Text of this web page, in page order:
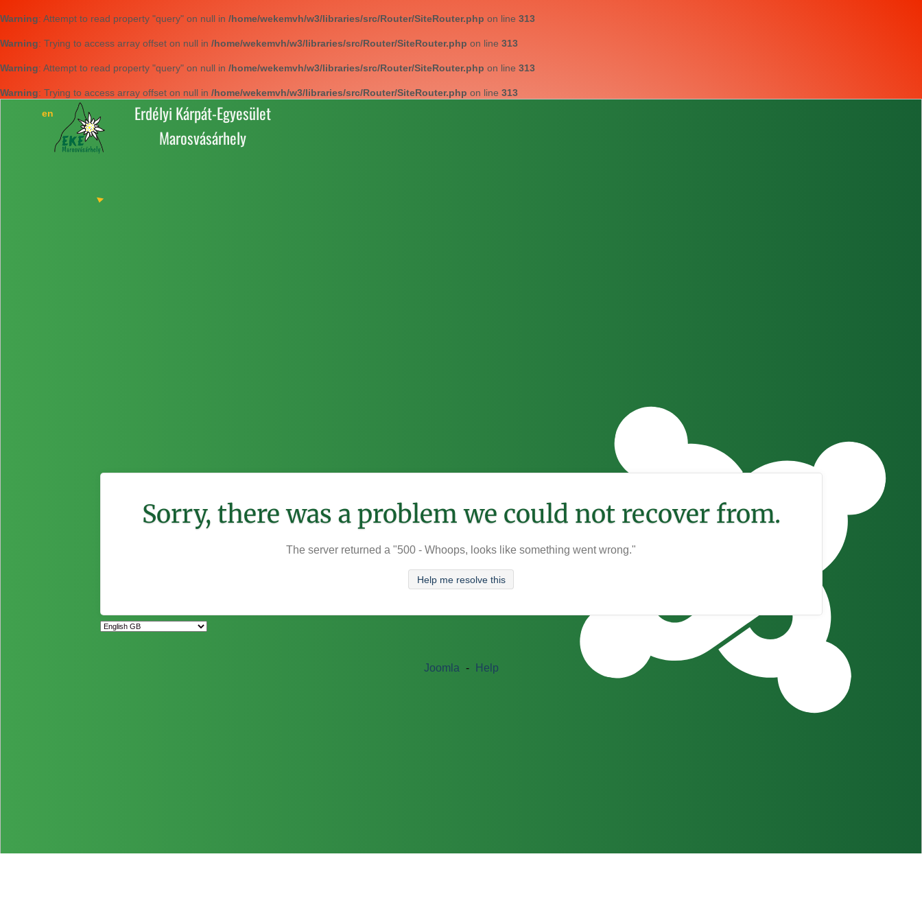
Warning: Attempt to read property "query" on null in /home/wekemvh/w3/libraries/src/Router/SiteRouter.php on line 313
Warning: Trying to access array offset on null in /home/wekemvh/w3/libraries/src/Router/SiteRouter.php on line 313
Warning: Attempt to read property "query" on null in /home/wekemvh/w3/libraries/src/Router/SiteRouter.php on line 313
Warning: Trying to access array offset on null in /home/wekemvh/w3/libraries/src/Router/SiteRouter.php on line 313
Erdélyi Kárpát-Egyesület
Marosvásárhely
Sorry, there was a problem we could not recover from.
The server returned a "500 - Whoops, looks like something went wrong."
Help me resolve this
Joomla - Help